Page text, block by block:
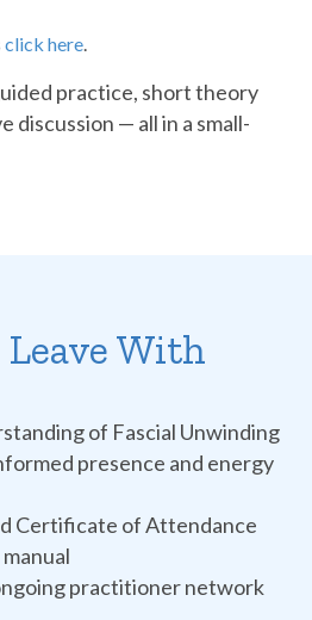
click here.
practice, short theory
discussion — all in a small-
Leave With
of Fascial Unwinding
presence and energy
Certificate of Attendance
practitioner network